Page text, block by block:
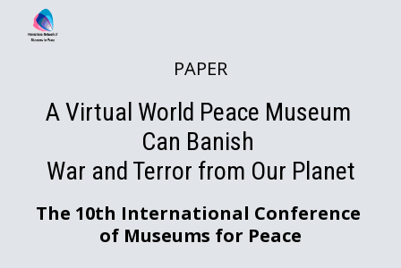
Skip to main content
PAPER
A Virtual World Peace Museum
Can Banish
War and Terror from Our Planet
The 10th International Conference
of Museums for Peace